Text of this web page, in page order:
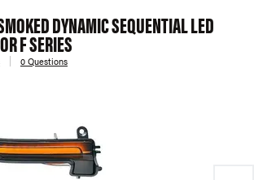
DYNAMIC SEQUENTIAL LED
F SERIES
0 Questions